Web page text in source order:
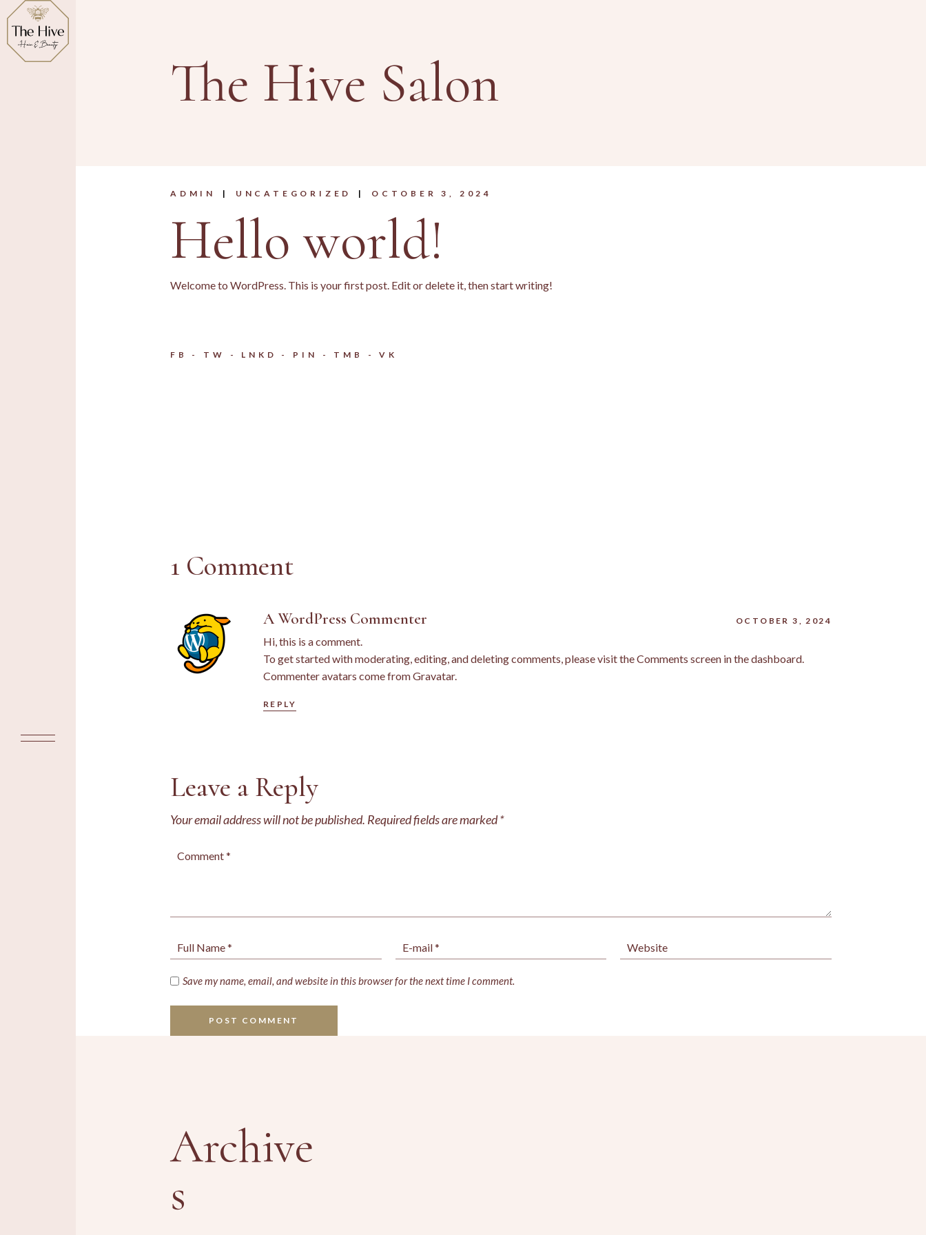
Skip
to
the
content
The Hive Salon
ADMIN UNCATEGORIZED OCTOBER 3, 2024
Hello world!
Welcome to WordPress. This is your first post. Edit or delete it, then start writing!
FB TW LNKD PIN TMB VK
1 Comment
A WordPress Commenter OCTOBER 3, 2024
Hi, this is a comment.
To get started with moderating, editing, and deleting comments, please visit the Comments screen in the dashboard.
Commenter avatars come fromGravatar.
REPLY
Leave a Reply
Your email address will not be published. Required fields are marked*
Save my name, email, and website in this browser for the next time I comment.
POST COMMENT
Archive
s